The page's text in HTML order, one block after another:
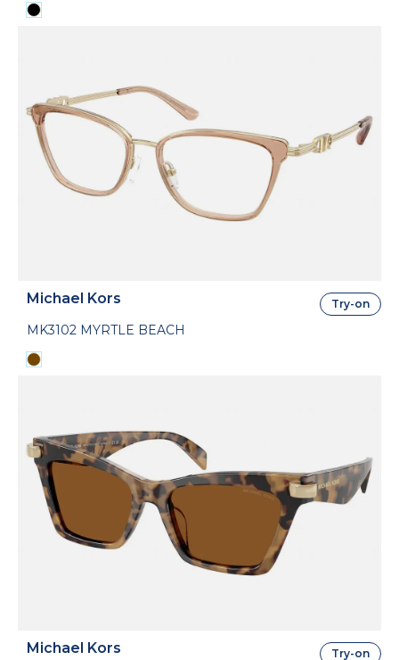
Michael Kors
MK3102 MYRTLE BEACH
Try-on
Michael Kors Try-on